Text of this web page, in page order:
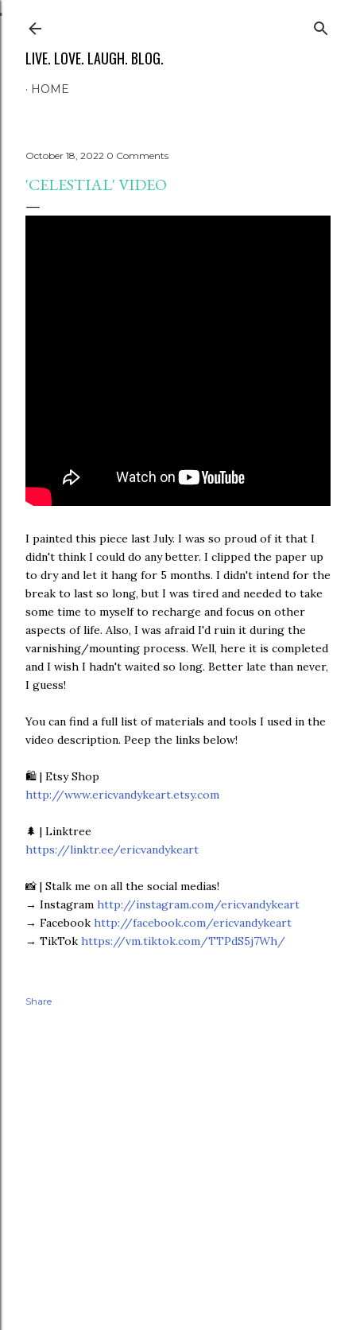
LIVE. LOVE. LAUGH. BLOG.
HOME
October 18, 2022 0 Comments
'CELESTIAL' VIDEO
I painted this piece last July. I was so proud of it that I
didn't think I could do any better. I clipped the paper up
to dry and let it hang for 5 months. I didn't intend for the
break to last so long, but I was tired and needed to take
some time to myself to recharge and focus on other
aspects of life. Also, I was afraid I'd ruin it during the
varnishing/mounting process. Well, here it is completed
and I wish I hadn't waited so long. Better late than never,
I guess!
You can find a full list of materials and tools I used in the
video description. Peep the links below!
🛍 | Etsy Shop
http://www.ericvandykeart.etsy.com
🌲 | Linktree
https://linktr.ee/ericvandykeart
📸 | Stalk me on all the social medias!
→ Instagram http://instagram.com/ericvandykeart
→ Facebook http://facebook.com/ericvandykeart
→ TikTok https://vm.tiktok.com/TTPdS5j7Wh/
Share